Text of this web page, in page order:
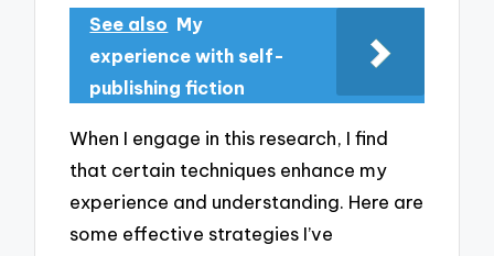
See also My
experience with self-
publishing fiction
When I engage in this research, I find
that certain techniques enhance my
experience and understanding. Here are
some effective strategies I’ve